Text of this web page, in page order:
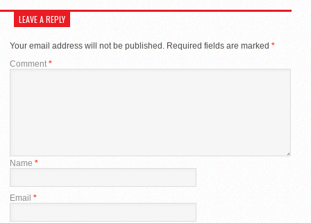
LEAVE A REPLY
Your email address will not be published. Required fields are marked *
Comment *
Name *
Email *